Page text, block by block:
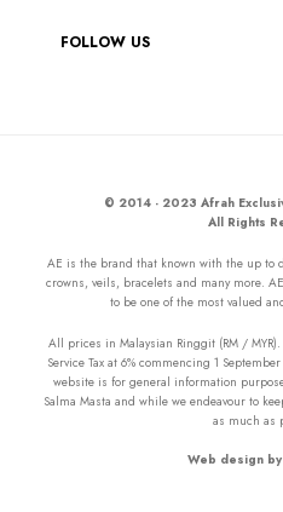
FOLLOW US
© 2014 - 2023 Afrah
All Rights
AE is the brand that known with the up to
crowns, veils, bracelets and many more.
to be one of the most valued
All prices in Malaysian Ringgit (RM /
Service Tax at 6% commencing 1
website is for general information
Salma Masta and while we endeavour to
as much as
Web design